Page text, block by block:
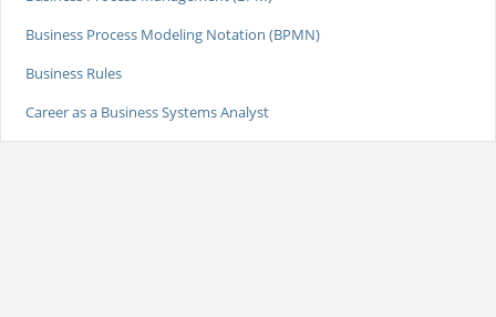
Business Process Modeling Notation (BPMN)
Business Rules
Career as a Business Systems Analyst